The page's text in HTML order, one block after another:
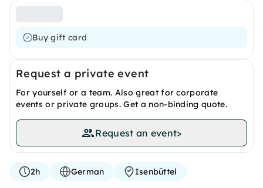
Buy gift card
Request a private event
For yourself or a team. Also great for corporate
events or private groups. Get a non-binding quote.
Request an event>
2h German Isenbüttel